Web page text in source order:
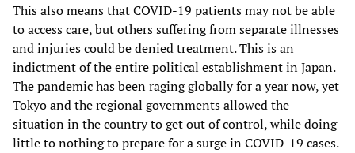
This also means that COVID-19 patients may not be able
to access care, but others suffering from separate illnesses
and injuries could be denied treatment. This is an
indictment of the entire political establishment in Japan.
The pandemic has been raging globally for a year now, yet
Tokyo and the regional governments allowed the
situation in the country to get out of control, while doing
little to nothing to prepare for a surge in COVID-19 cases.